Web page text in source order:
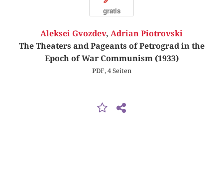
gratis
Aleksei Gvozdev, Adrian Piotrovski
The Theaters and Pageants of Petrograd in the
Epoch of War Communism (1933)
PDF, 4 Seiten